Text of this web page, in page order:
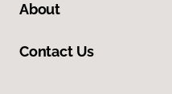
About
Contact Us